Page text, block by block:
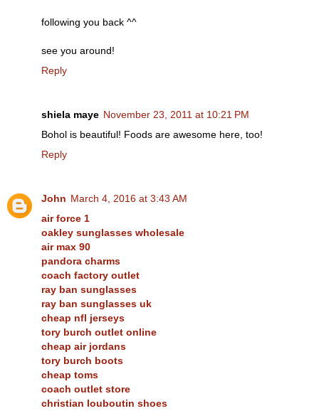
following you back ^^
see you around!
Reply
shiela maye November 23, 2011 at 10:21 PM
Bohol is beautiful! Foods are awesome here, too!
Reply
John March 4, 2016 at 3:43 AM
air force 1
oakley sunglasses wholesale
air max 90
pandora charms
coach factory outlet
ray ban sunglasses
ray ban sunglasses uk
cheap nfl jerseys
tory burch outlet online
cheap air jordans
tory burch boots
cheap toms
coach outlet store
christian louboutin shoes